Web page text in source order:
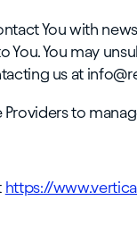
You with
You. You may
us at
to
https://